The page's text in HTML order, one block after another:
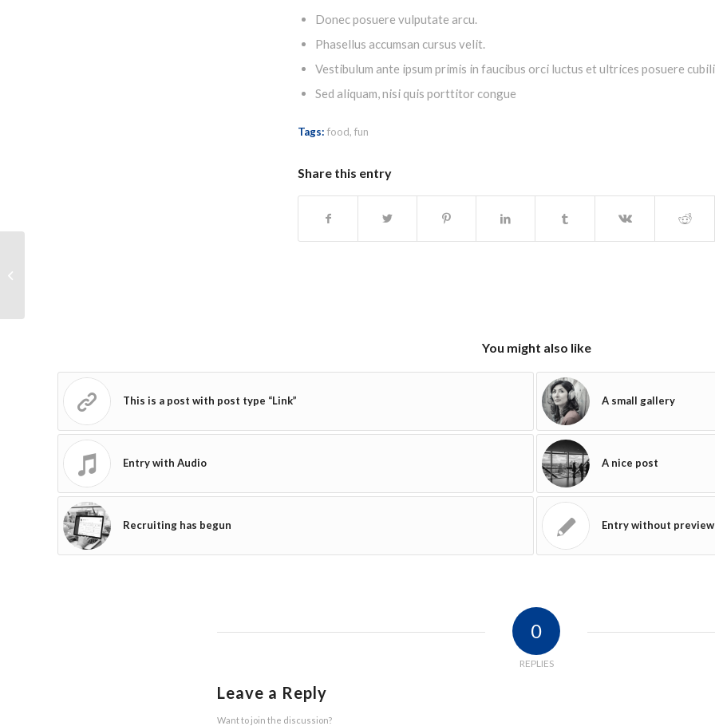
Donec posuere vulputate arcu.
Phasellus accumsan cursus velit.
Vestibulum ante ipsum primis in faucibus orci luctus et ultrices posuere
Sed aliquam, nisi quis porttitor congue
Tags: food, fun
Share this entry
You might also like
This is a post with post type “Link” A small gallery
Entry with Audio A nice post
Recruiting has begun Entry without preview
0
REPLIES
Leave a Reply
Want to join the discussion?